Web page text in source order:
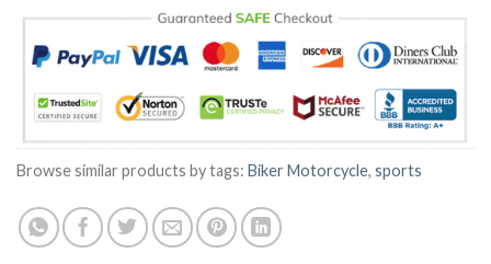
Browse similar products by tags: Biker Motorcycle, sports